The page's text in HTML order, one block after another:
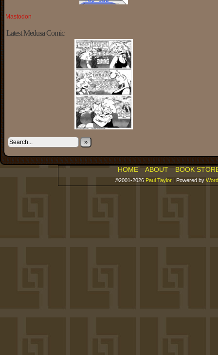
Mastodon
Latest Medusa Comic
»
HOME ABOUT BOOK
©2001-2026 Paul Taylor | Powered by